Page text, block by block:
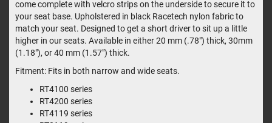
come complete with velcro strips on the underside to secure it to
your seat base. Upholstered in black Racetech nylon fabric to
match your seat. Designed to get a short driver to sit up a little
higher in our seats. Available in either 20 mm (.78") thick, 30mm
(1.18"), or 40 mm (1.57") thick.
Fitment: Fits in both narrow and wide seats.
RT4100 series
RT4200 series
RT4119 series